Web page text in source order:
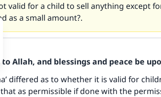
valid for a child to sell anything except
as a small amount?.
to Allah, and blessings and peace be
differed as to whether it is valid for
as permissible if done with the